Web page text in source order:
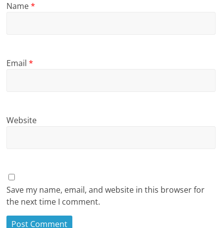
Name*
Email*
Website
Save my name, email, and website in this browser for
the next time I comment.